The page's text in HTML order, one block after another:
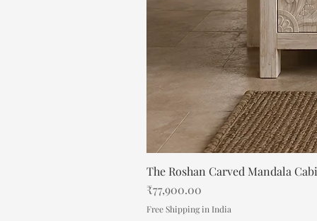
The Roshan Carved Mandala
Price
₹77,900.00
Free Shipping in India